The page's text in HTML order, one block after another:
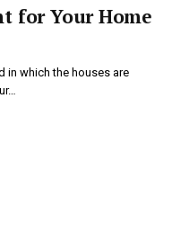
for Your Home
in which the houses are